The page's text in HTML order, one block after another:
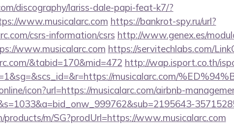
discography/lariss-dale-papi-feat-k7/?
www.musicalarc.com https://bankrot-spy.ru/url?
csrs-information/csrs http://www.genex.es/
www.musicalarc.com https://servitechlabs.com/
&tabid=170&mid=472 http://wap.isport.co.th/
musicalarc.com/
icon?url=https://musicalarc.com/airbnb-
products/m/SG?prodUrl=https://www.musicalarc.com